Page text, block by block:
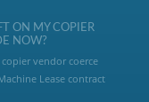
ON MY COPIER
NOW?
vendor coerce
Lease contract